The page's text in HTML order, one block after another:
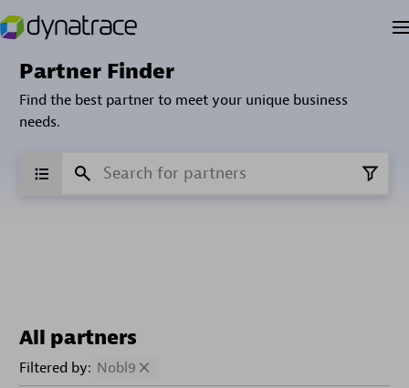
Partner Finder
Find the best partner to meet your unique business
needs.
All partners
Filtered by: Nobl9